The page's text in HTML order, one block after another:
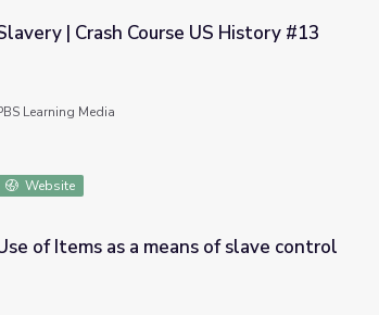
History #13
| Crash Course US History #13
Learning Media
Website
of slave control
of Items as a means of slave control